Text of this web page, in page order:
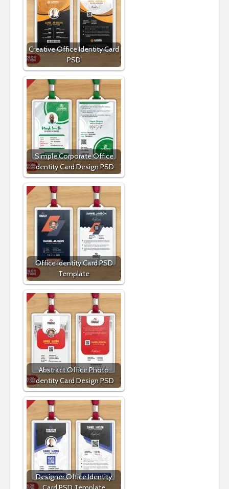
Creative Office Identity Card
PSD
Simple Corporate Office
Identity Card Design PSD
Office Identity Card PSD
Template
Abstract Office Photo
Identity Card Design PSD
Designer Office Identity